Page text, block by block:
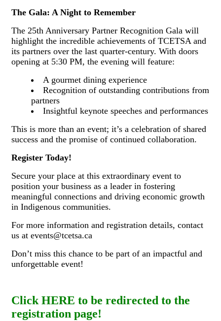
The Gala: A Night to Remember
The 25th Anniversary Partner Recognition Gala will
highlight the incredible achievements of TCETSA and
its partners over the last quarter-century. With doors
opening at 5:30 PM, the evening will feature:
A gourmet dining experience
Recognition of outstanding contributions from
partners
Insightful keynote speeches and performances
This is more than an event; it’s a celebration of shared
success and the promise of continued collaboration.
Register Today!
Secure your place at this extraordinary event to
position your business as a leader in fostering
meaningful connections and driving economic growth
in Indigenous communities.
For more information and registration details, contact
us at events@tcetsa.ca
Don’t miss this chance to be part of an impactful and
unforgettable event!
Click HERE to be redirected to the
registration page!